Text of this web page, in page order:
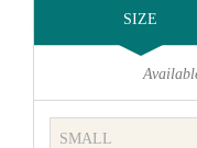
SIZE
SMALL